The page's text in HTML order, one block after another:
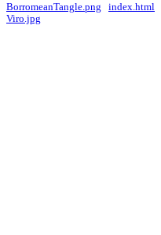
BorromeanTangle.png index.html
Viro.jpg